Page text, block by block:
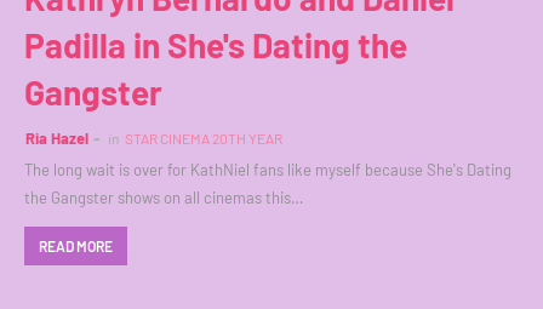
Padilla in She's Dating the
Gangster
Ria Hazel in STAR CINEMA 20TH YEAR
The long wait is over for KathNiel fans like myself because She's Dating
the Gangster shows on all cinemas this…
READ MORE